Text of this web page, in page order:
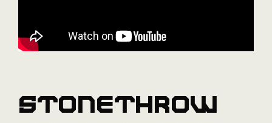
Stonethrow